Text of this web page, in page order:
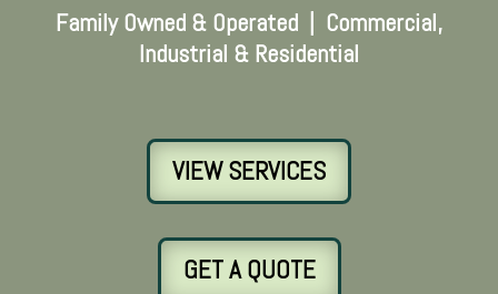
Family Owned & Operated | Commercial,
Industrial & Residential
VIEW SERVICES
GET A QUOTE